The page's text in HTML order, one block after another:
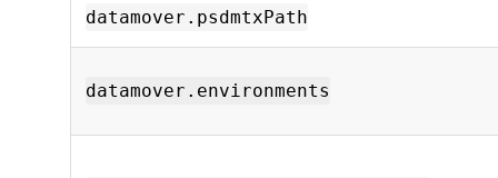
datamover.psdmtxPath
datamover.environments